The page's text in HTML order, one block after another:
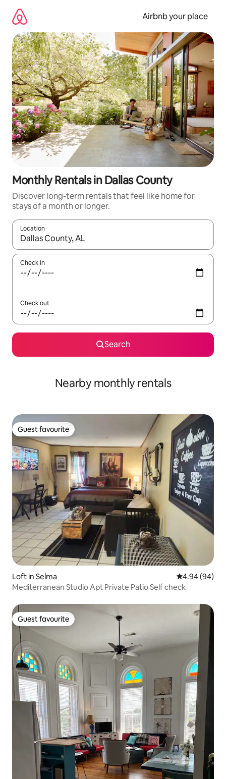
content
Airbnb your place
Monthly Rentals in Dallas County
Discover long-term rentals that feel like home for
stays of a month or longer.
Location
When results are available, navigate with up and down arrow
Check in
Check out
Search
Nearby monthly rentals
Guest favourite
Guest favourite
Loft in Selma 4.94 out of 5
4.94 (94)
Mediterranean Studio Apt Private Patio Self check
Guest favourite
Guest favourite